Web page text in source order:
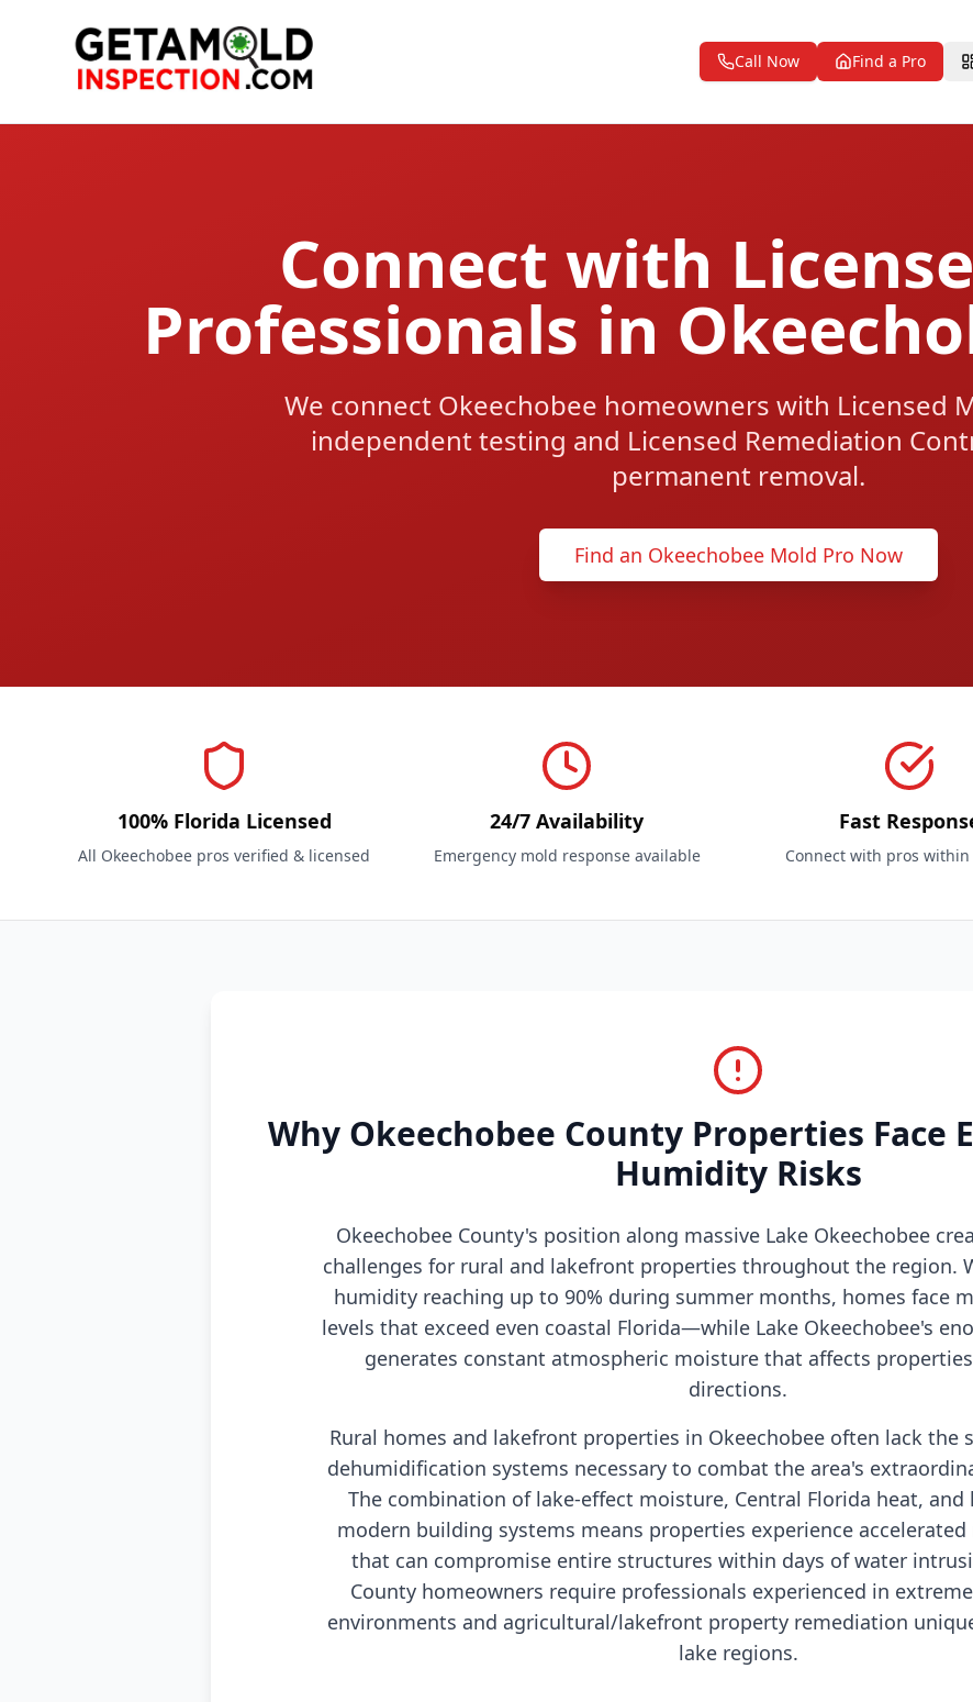
Call Now Find a Pro
Connect with
Professionals in
We connect Okeechobee homeowners with Licensed
independent testing and Licensed Remediation
permanent removal.
Find an Okeechobee Mold Pro Now
100% Florida Licensed
All Okeechobee pros verified & licensed
24/7 Availability
Emergency mold response available
Fast
Connect with pros
Why Okeechobee County Properties Face
Humidity Risks
Okeechobee County's position along massive Lake Okeechobee
challenges for rural and lakefront properties throughout the region.
humidity reaching up to 90% during summer months, homes face
levels that exceed even coastal Florida—while Lake Okeechobee's
generates constant atmospheric moisture that affects
directions.
Rural homes and lakefront properties in Okeechobee often lack the
dehumidification systems necessary to combat the area's
The combination of lake-effect moisture, Central Florida heat, and
modern building systems means properties experience
that can compromise entire structures within days of water
County homeowners require professionals experienced in
environments and agricultural/lakefront property remediation
lake regions.